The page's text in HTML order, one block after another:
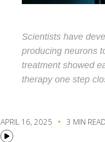
Scientists have
producing neurons
treatment showed
therapy one step
APRIL 16, 2025 3 MIN READ